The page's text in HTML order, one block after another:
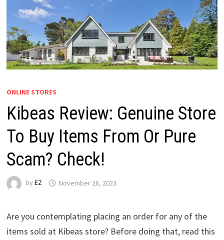
ONLINE STORES
Kibeas Review: Genuine Store
To Buy Items From Or Pure
Scam? Check!
by EZ November 28, 2023
Are you contemplating placing an order for any of the
items sold at Kibeas store? Before doing that, read this